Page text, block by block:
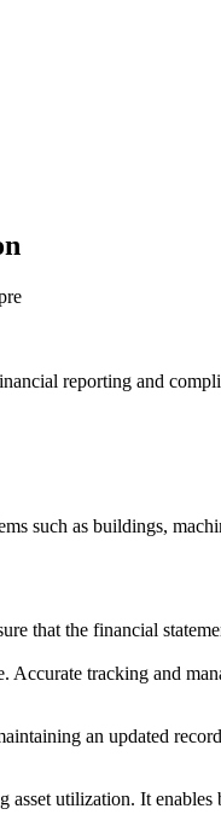
reporting and
such as buildings,
that the financial
tracking and
an updated
utilization. It enables